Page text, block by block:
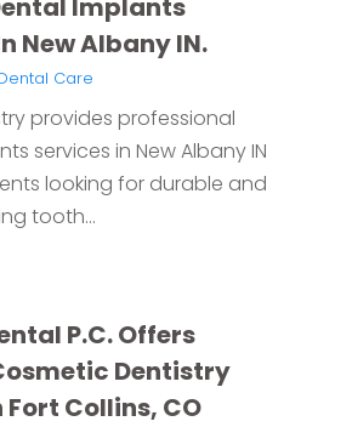
Implants
New Albany IN.
Care
provides professional
services in New Albany IN
looking for durable and
tooth...
P.C. Offers
Dentistry
Collins, CO